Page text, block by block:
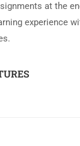
at the
experience